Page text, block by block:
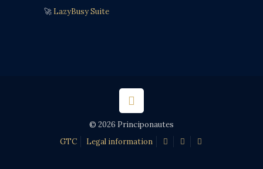
🚀 LazyBusy Suite
© 2026 Principonautes
GTC
Legal information